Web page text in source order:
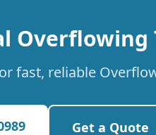
Overflowing
fast, reliable
Get a Quote